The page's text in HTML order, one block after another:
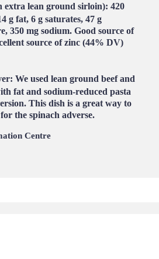
extra lean ground sirloin): 420
g fat, 6 g saturates, 47 g
350 mg sodium. Good source of
source of zinc (44% DV)
We used lean ground beef and
fat and sodium-reduced pasta
This dish is a great way to
the spinach adverse.
Centre